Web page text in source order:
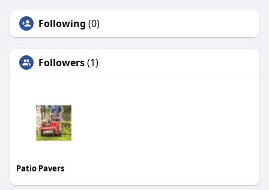
Following (0)
Followers(1)
Patio Pavers